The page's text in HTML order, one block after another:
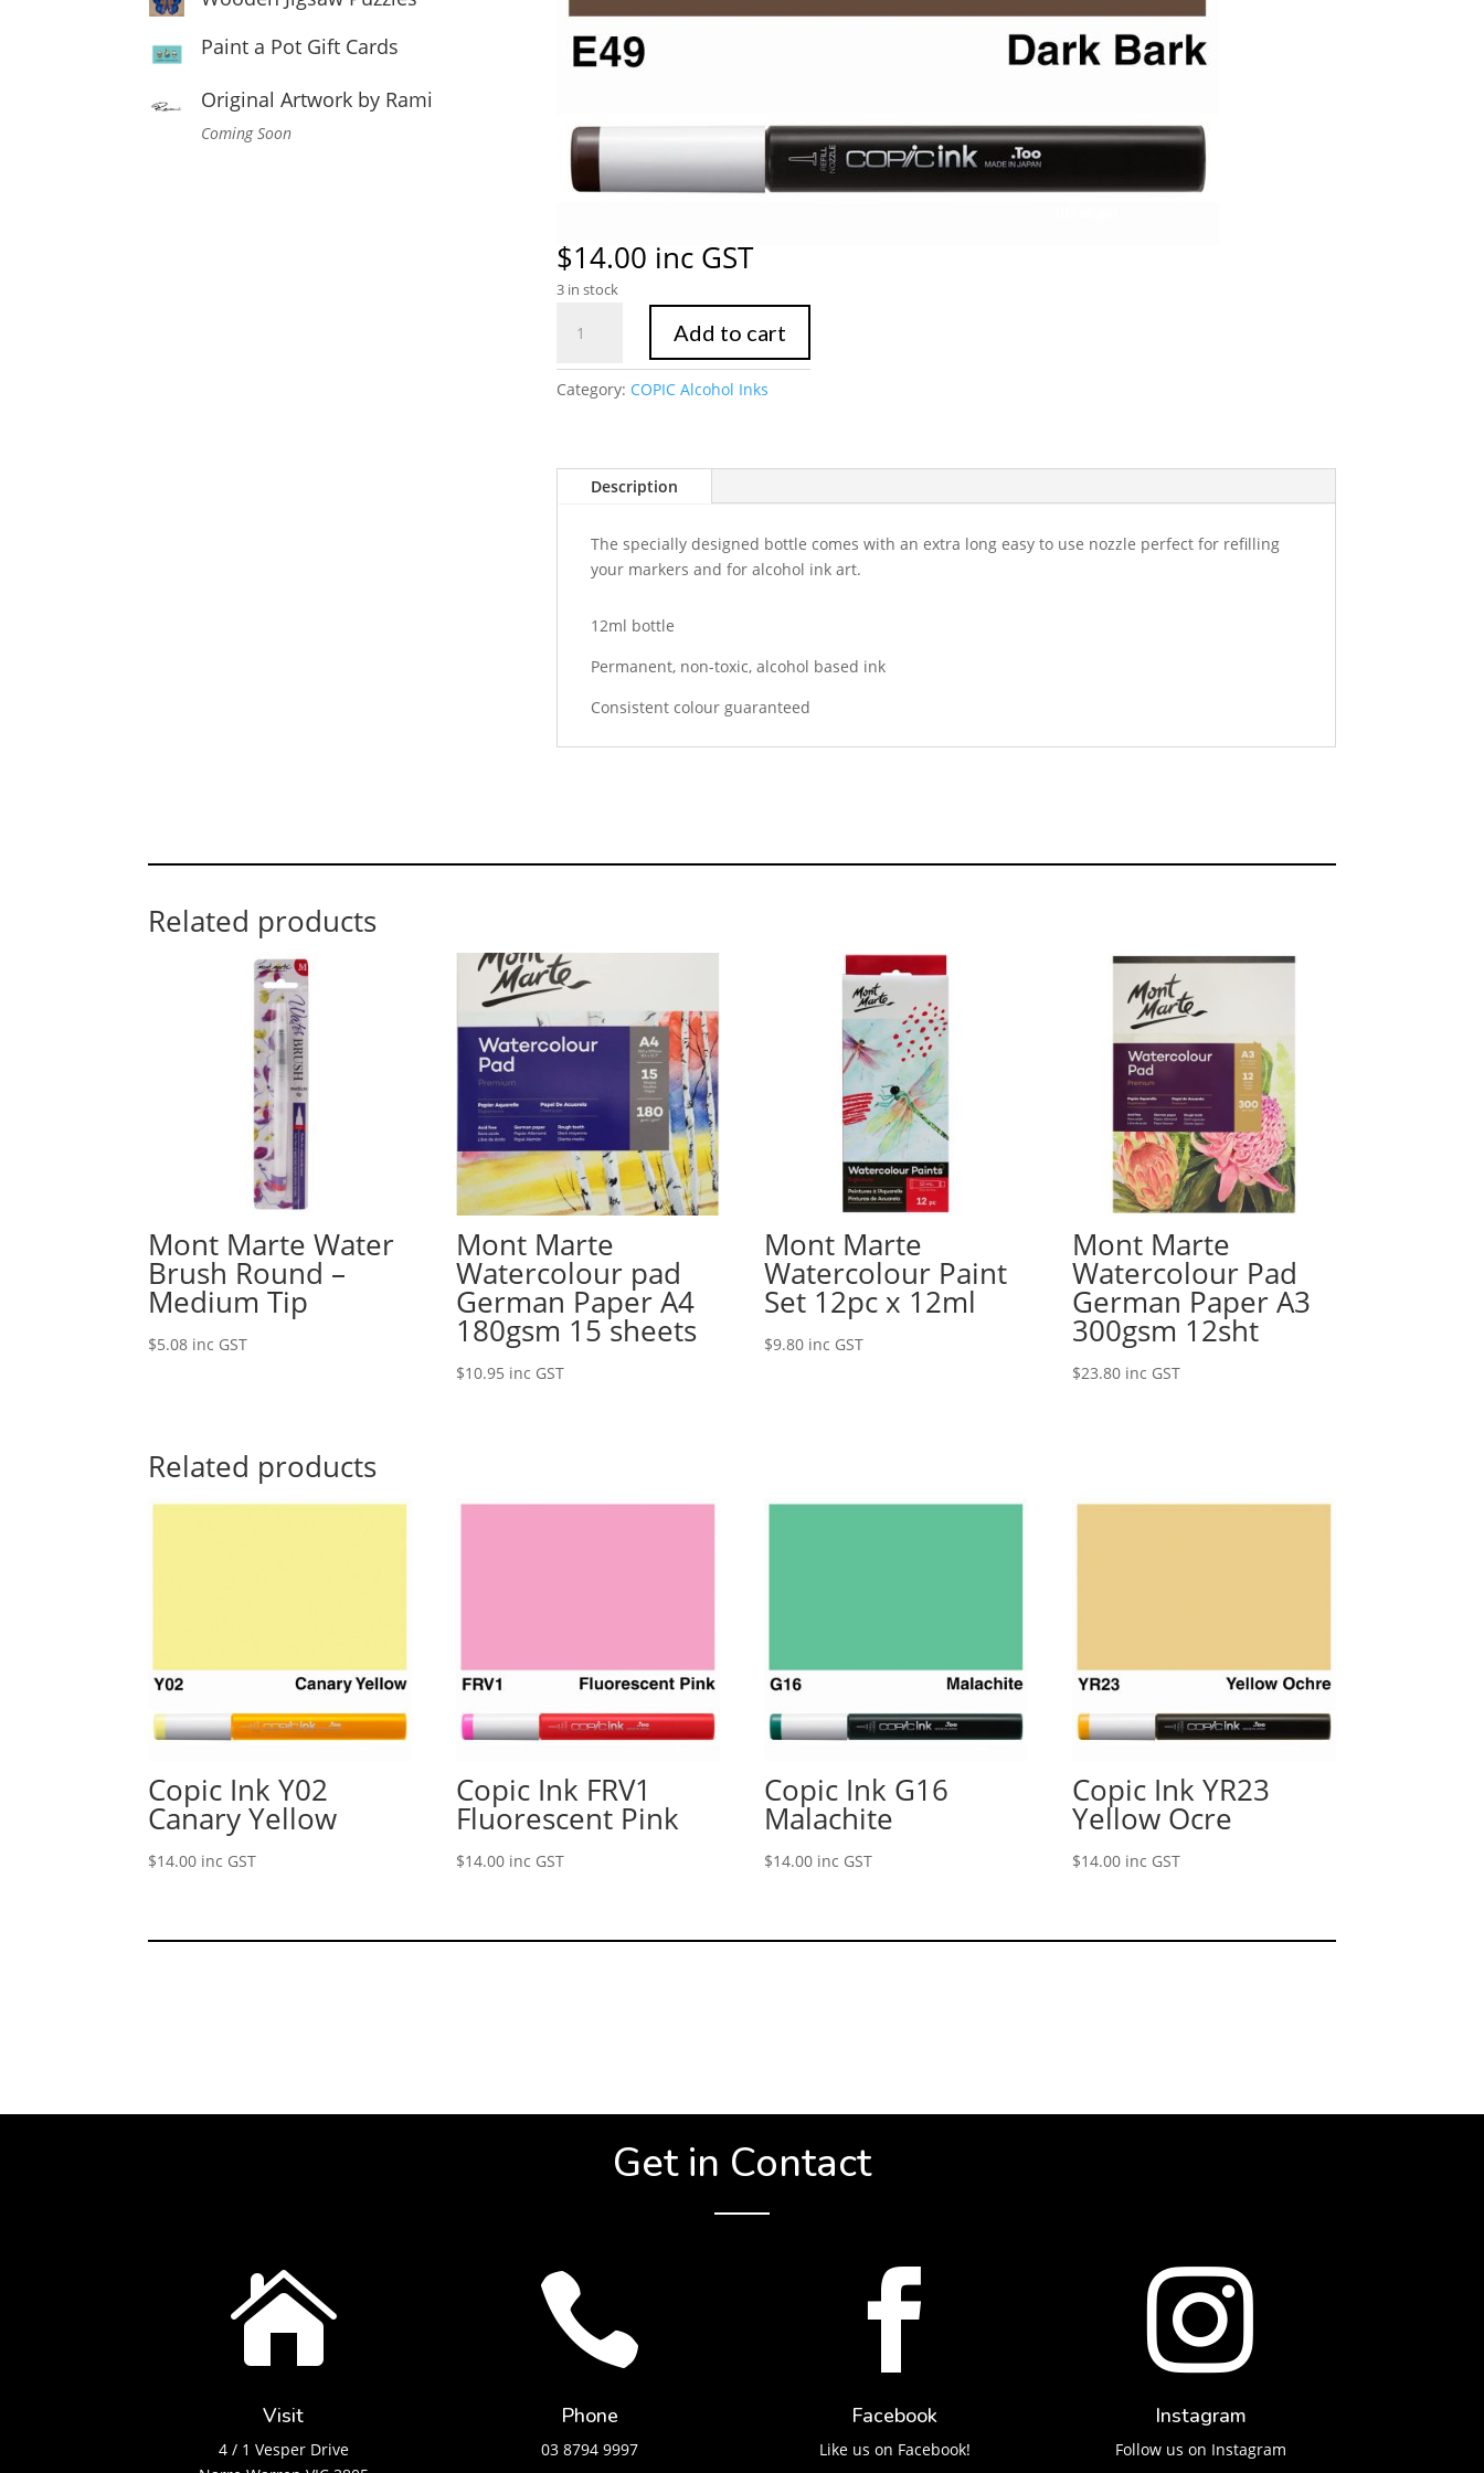
Paint a Pot Gift Cards
Original Artwork by Rami
Coming Soon
$14.00 inc GST
3 in stock
E49
Dark
Add to cart
Category: COPIC Alcohol Inks
Description
The specially designed bottle comes with an extra long easy to use nozzle perfect for refilling
your markers and for alcohol ink art.
12ml bottle
Permanent, non-toxic, alcohol based ink
Consistent colour guaranteed
Related products
Mont Marte Water
Brush Round –
Medium Tip
$5.08 inc GST
Mont Marte
Watercolour pad
German Paper A4
180gsm 15 sheets
$10.95 inc GST
Mont Marte
Watercolour Paint
Set 12pc x 12ml
$9.80 inc GST
Mont Marte
Watercolour Pad
German Paper A3
300gsm 12sht
$23.80 inc GST
Related products
Copic Ink Y02
Canary Yellow
$14.00 inc GST
Copic Ink FRV1
Fluorescent Pink
$14.00 inc GST
Copic Ink G16
Malachite
$14.00 inc GST
Copic Ink YR23
Yellow Ocre
$14.00 inc GST
Get in Contact

Visit
4 / 1 Vesper Drive

Phone
03 8794 9997

Facebook
Like us on Facebook!

Instagram
Follow us on Instagram